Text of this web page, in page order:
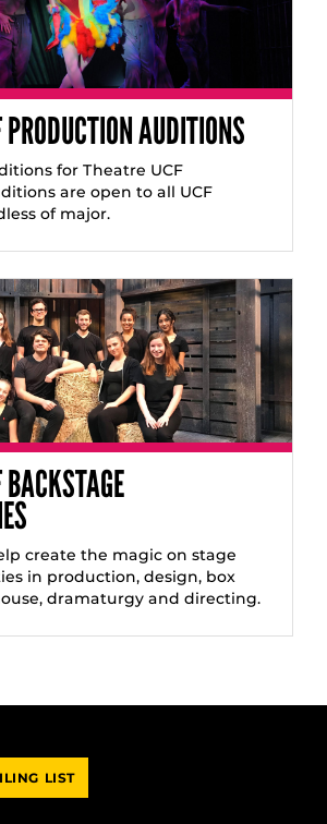
AUDITIONS
for Theatre UCF
are open to all UCF
of major.
create the magic on stage
in production, design, box
dramaturgy and directing.
LIST